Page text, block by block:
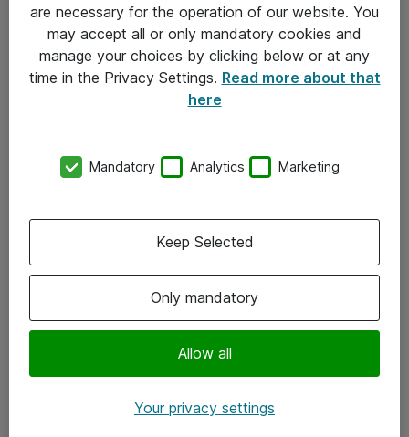
Integritetspolicy
Kontakt
Kontor
Följ oss
Instagram
are necessary for the operation of our website. You
may accept all or only mandatory cookies and
manage your choices by clicking below or at any
time in the Privacy Settings. Read more about that
here
Mandatory Analytics Marketing
Only mandatory
Allow all
Keep Selected
Your privacy settings